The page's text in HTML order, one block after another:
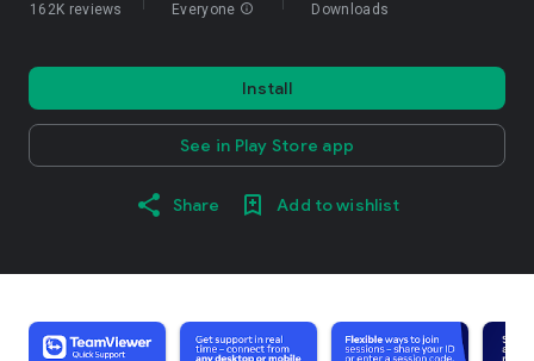
162K reviews Everyone info Downloads
Install
See in Play Store app
Share Add to wishlist